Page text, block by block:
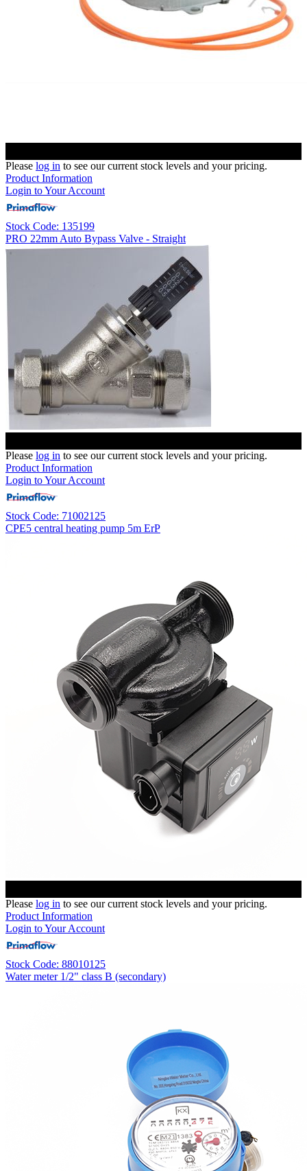
Please log in to see our current stock levels and your pricing.
Product Information
Login to Your Account
Stock Code: 135199
PRO 22mm Auto Bypass Valve - Straight
Please log in to see our current stock levels and your pricing.
Product Information
Login to Your Account
Stock Code: 71002125
CPE5 central heating pump 5m ErP
Please log in to see our current stock levels and your pricing.
Product Information
Login to Your Account
Stock Code: 88010125
Water meter 1/2" class B (secondary)